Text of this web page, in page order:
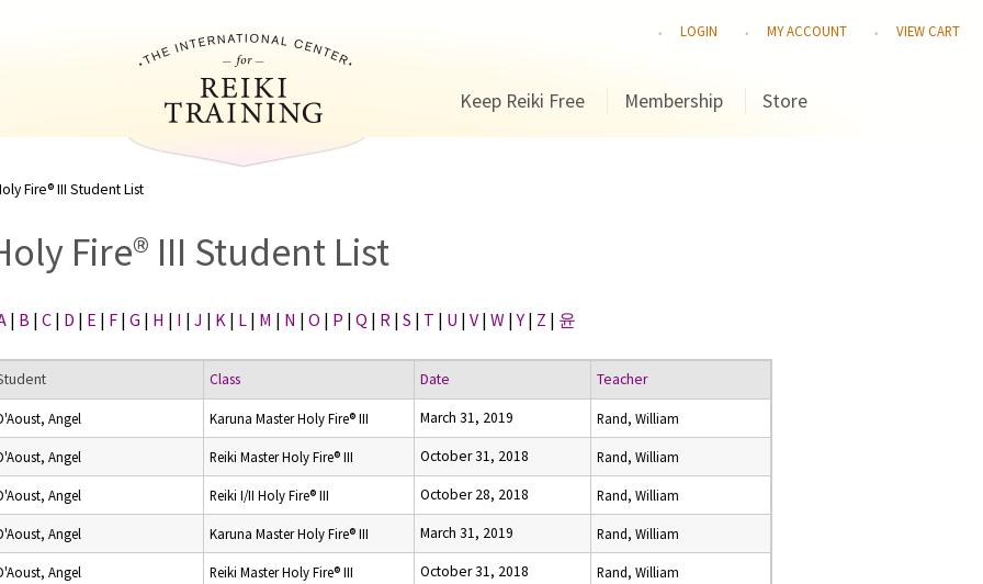
LOGIN MY ACCOUNT VIEW CART
Keep Reiki Free Membership Store
Fire® III Student List
Fire® III Student List
| B | C | D | E | F | G | H | I | J | K | L | M | N | O | P | Q | R | S | T | U | V | W |Y | Z | 윤
Class Date Teacher
Angel Karuna Master Holy Fire® III March 31, 2019 Rand, William
Angel Reiki Master Holy Fire® III October 31, 2018 Rand, William
Angel Reiki I/II Holy Fire® III October 28, 2018 Rand, William
Angel Karuna Master Holy Fire® III March 31, 2019 Rand, William
Angel Reiki Master Holy Fire® III October 31, 2018 Rand, William